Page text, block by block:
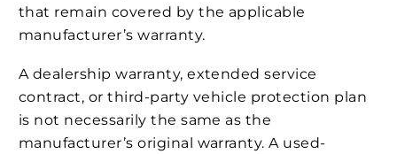
that remain covered by the applicable
manufacturer’s warranty.
A dealership warranty, extended service
contract, or third-party vehicle protection plan
is not necessarily the same as the
manufacturer’s original warranty. A used-